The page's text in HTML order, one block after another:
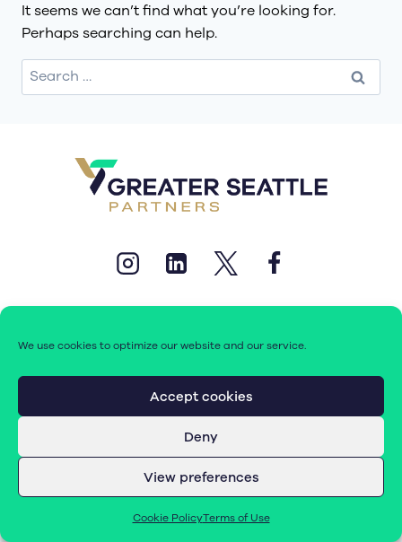
We use cookies to optimize our website and our service.
Accept cookies
Deny
View preferences
Cookie PolicyTerms of Use
It seems we can’t find what you’re looking for.
Perhaps searching can help.
Search
for:
© 2026 Greater Seattle Partners. All rights reserved.
|Cookie Policy (EU)